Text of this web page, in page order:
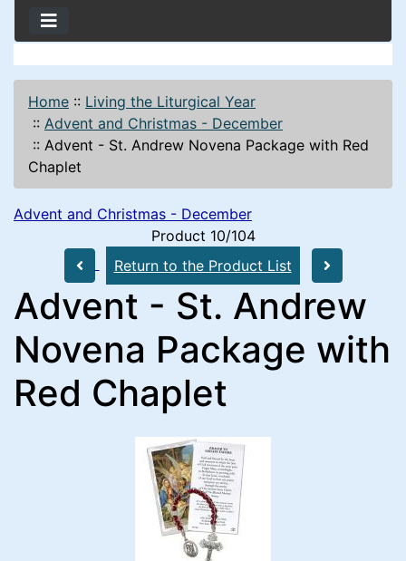
Home :: Living the Liturgical Year
:: Advent and Christmas - December
:: Advent - St. Andrew Novena Package with Red
Chaplet
Advent and Christmas - December
Product 10/104
Return to the Product List
Advent - St. Andrew
Novena Package with
Red Chaplet